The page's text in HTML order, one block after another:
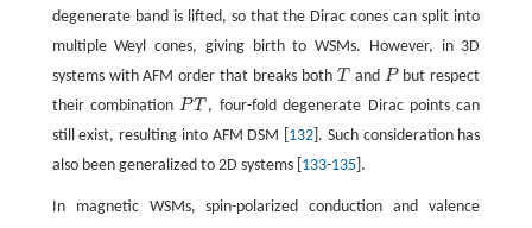
degenerate band is lifted, so that the Dirac cones can split into
multiple Weyl cones, giving birth to WSMs. However, in 3D
systems with AFM order that breaks both T
T and P
P but respect
their combinationPT
PT
, four-fold degenerate Dirac points can
still exist, resulting into AFM DSM [ 132 ]. Such consideration has
also been generalized to 2D systems [ 133-135].
In magnetic WSMs, spin-polarized conduction and valence